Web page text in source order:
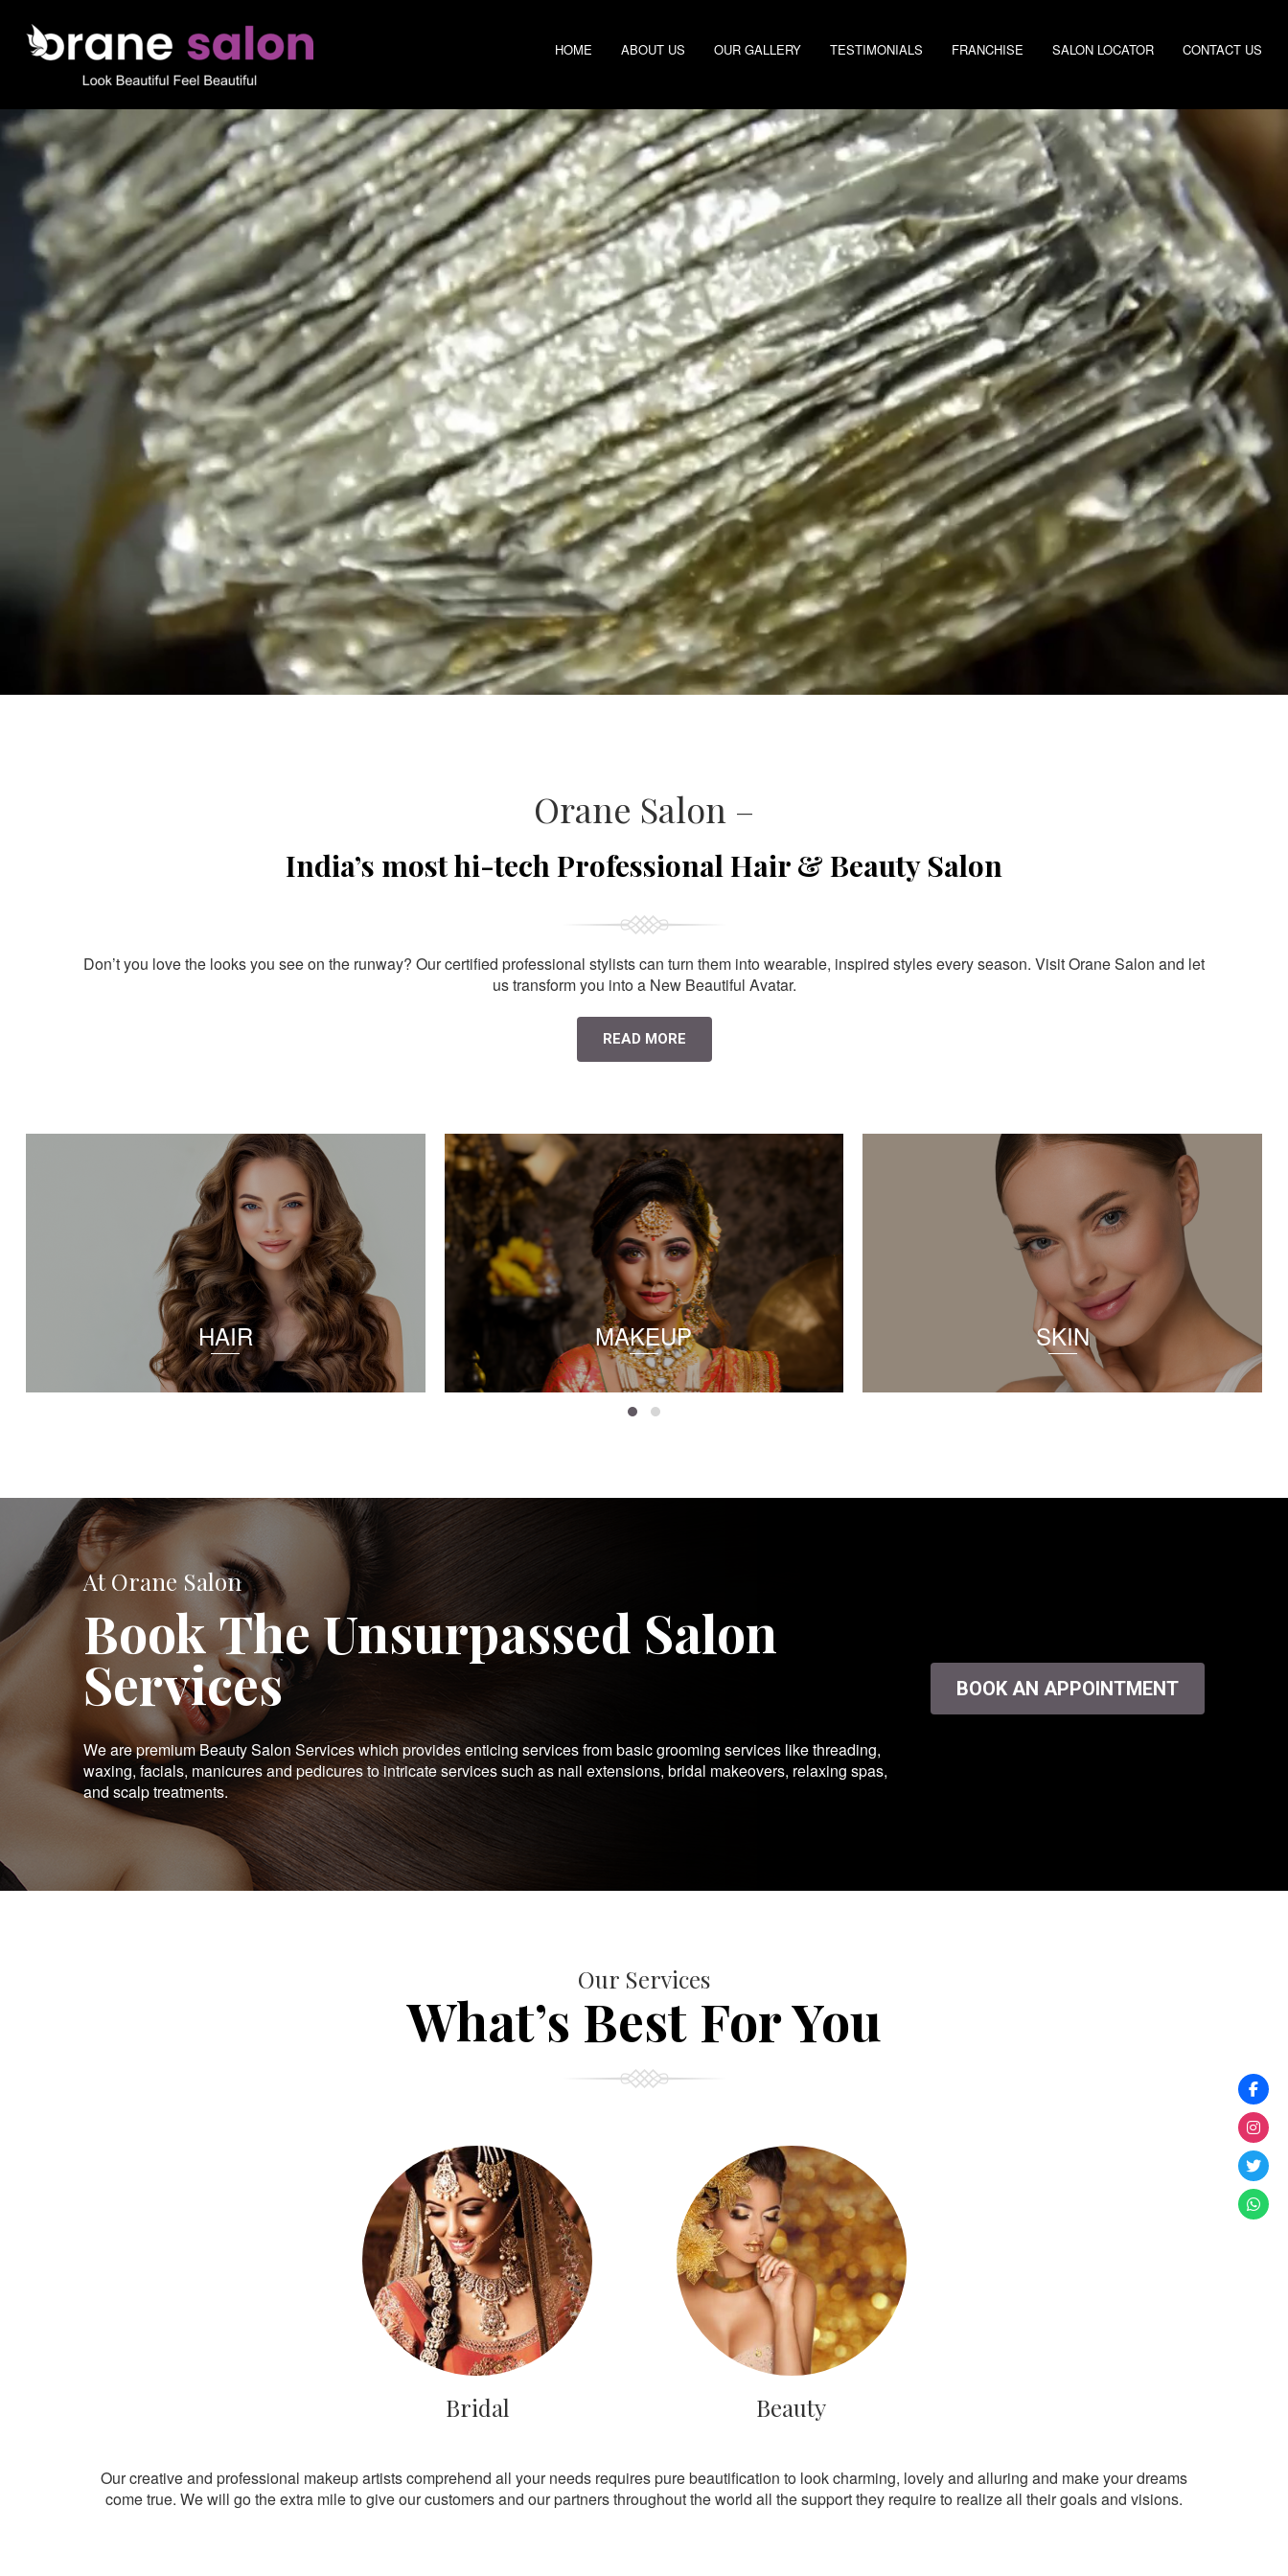
HOME ABOUT US OUR GALLERY TESTIMONIALS FRANCHISE SALON LOCATOR CONTACT US
Orane Salon –
India’s most hi-tech Professional Hair & Beauty Salon
Don’t you love the looks you see on the runway? Our certified professional stylists can turn them into wearable, inspired styles every season. Visit Orane Salon and let
us transform you into a New Beautiful Avatar.
READ MORE
HAIR MAKEUP SKIN
At Orane Salon
Book The Unsurpassed Salon
Services
We are premium Beauty Salon Services which provides enticing services from basic grooming services like threading,
waxing, facials, manicures and pedicures to intricate services such as nail extensions, bridal makeovers, relaxing spas,
and scalp treatments.
BOOK AN APPOINTMENT
Our Services
What’s Best For You
Bridal Beauty
Our creative and professional makeup artists comprehend all your needs requires pure beautification to look charming, lovely and alluring and make your dreams
come true. We will go the extra mile to give our customers and our partners throughout the world all the support they require to realize all their goals and visions.